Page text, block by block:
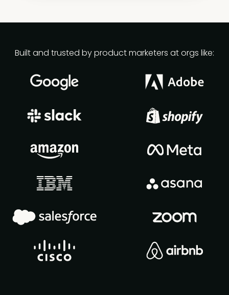
PMM Certified: Core
Advanced Product Marketing
30+ masters certifications
PMM learning paths
Virtual and in-person meetups
Members-only community
Mentor program
Built and trusted by product marketers at orgs like: